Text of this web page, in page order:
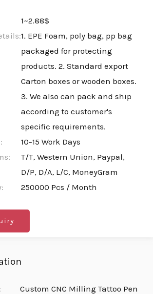
1~2.88$
1. EPE Foam, poly bag, pp bag
packaged for protecting
products. 2. Standard export
Carton boxes or wooden boxes.
3. We also can pack and ship
according to customer's
specific requirements.
10-15 Work Days
T/T, Western Union, Paypal,
D/P, D/A, L/C, MoneyGram
250000 Pcs / Month
Custom CNC Milling Tattoo Pen